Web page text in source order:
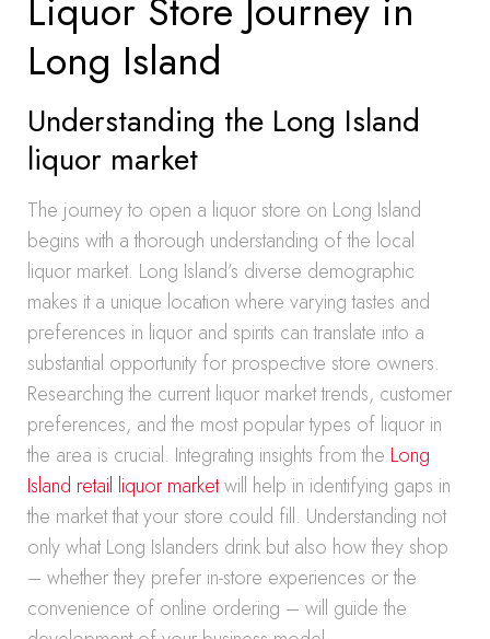
Long Island
Understanding the Long Island
liquor market
The journey to open a liquor store on Long Island
begins with a thorough understanding of the local
liquor market. Long Island’s diverse demographic
makes it a unique location where varying tastes and
preferences in liquor and spirits can translate into a
substantial opportunity for prospective store owners.
Researching the current liquor market trends, customer
preferences, and the most popular types of liquor in
the area is crucial. Integrating insights from the Long
Island retail liquor marketwill help in identifying gaps in
the market that your store could fill. Understanding not
only what Long Islanders drink but also how they shop
– whether they prefer in-store experiences or the
convenience of online ordering – will guide the